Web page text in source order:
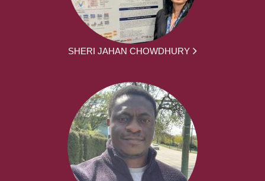
SHERI JAHAN CHOWDHURY